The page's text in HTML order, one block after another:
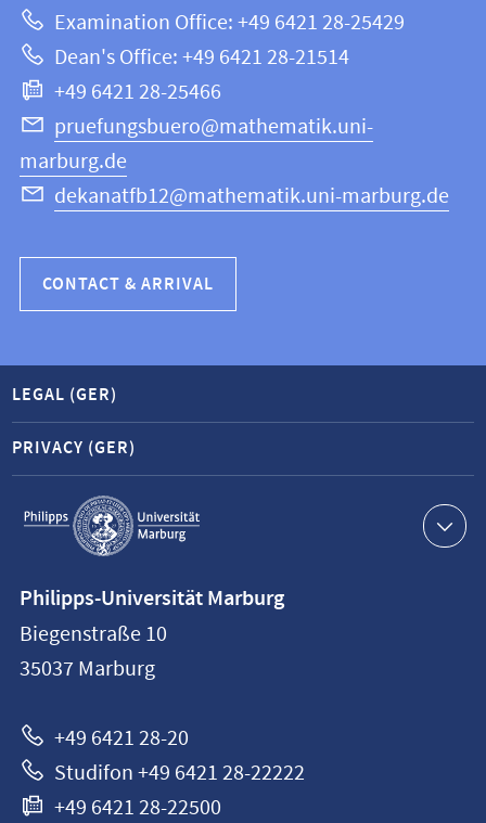
this
webpage
Mathematics
and
Computer
Science
Examination Office: +49 6421 28-25429
Dean's Office: +49 6421 28-21514
+49 6421 28-25466
pruefungsbuero@mathematik.uni-
marburg.de
dekanatfb12@mathematik.uni-marburg.de
CONTACT & ARRIVAL
Service
navigation
LEGAL (GER)
PRIVACY (GER)
information
Philipps-
Universität
Philipps-Universität Marburg
Biegenstraße 10
35037 Marburg
+49 6421 28-20
Studifon +49 6421 28-22222
+49 6421 28-22500